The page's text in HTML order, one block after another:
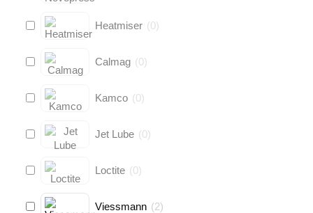
Heatmiser (0)
Calmag (0)
Kamco (0)
Jet Lube (0)
Loctite (0)
Viessmann (2)